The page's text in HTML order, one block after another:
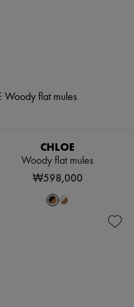
CHLOE
Woody flat mules
₩598,000